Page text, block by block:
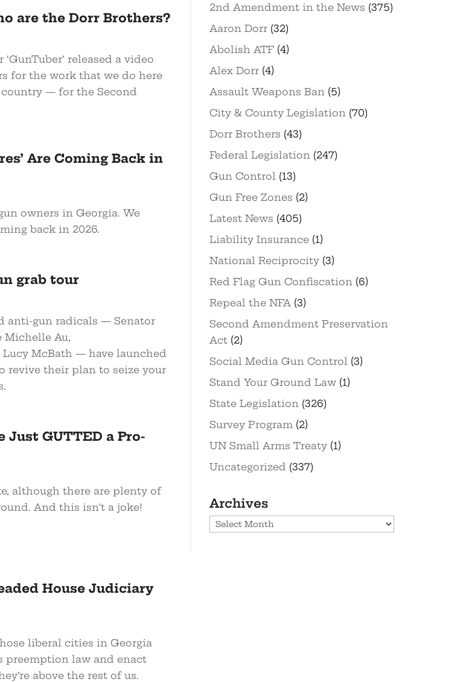
are the Dorr Brothers?
released a video
for the work that we do here
— for the Second
Are Coming Back in
owners in Georgia. We
back in 2026.
grab tour
anti-gun radicals — Senator
Michelle Au,
Lucy McBath — have launched
revive their plan to seize your
Just GUTTED a Pro-
although there are plenty of
And this isn't a joke!
House Judiciary
liberal cities in Georgia
preemption law and enact
above the rest of us.
2nd Amendment in the News (375)
Aaron Dorr(32)
Abolish ATF(4)
Alex Dorr(4)
Assault Weapons Ban (5)
City & County Legislation (70)
Dorr Brothers (43)
Federal Legislation (247)
Gun Control (13)
Gun Free Zones (2)
Latest News (405)
Liability Insurance(1)
National Reciprocity(3)
Red Flag Gun Confiscation (6)
Repeal the NFA (3)
Second Amendment Preservation
Act(2)
Social Media Gun Control (3)
Stand Your Ground Law(1)
State Legislation (326)
Survey Program (2)
UN Small Arms Treaty(1)
Uncategorized (337)
Archives
Archives